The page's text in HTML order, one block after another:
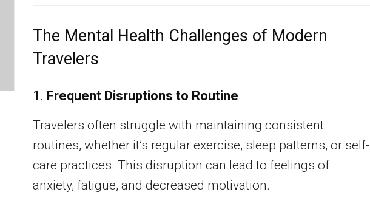
The Mental Health Challenges of Modern
Travelers
1. Frequent Disruptions to Routine
Travelers often struggle with maintaining consistent
routines, whether it’s regular exercise, sleep patterns, or self-
care practices. This disruption can lead to feelings of
anxiety, fatigue, and decreased motivation.